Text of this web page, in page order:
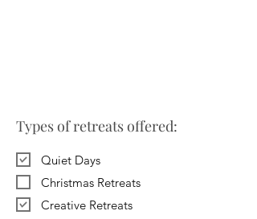
Types of retreats offered:
Quiet Days
Christmas Retreats
Creative Retreats